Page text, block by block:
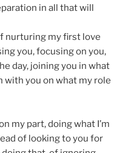
in all that will
nurturing my first love
you, focusing on you,
day, joining you in what
with you on what my role
my part, doing what I’m
of looking to you for